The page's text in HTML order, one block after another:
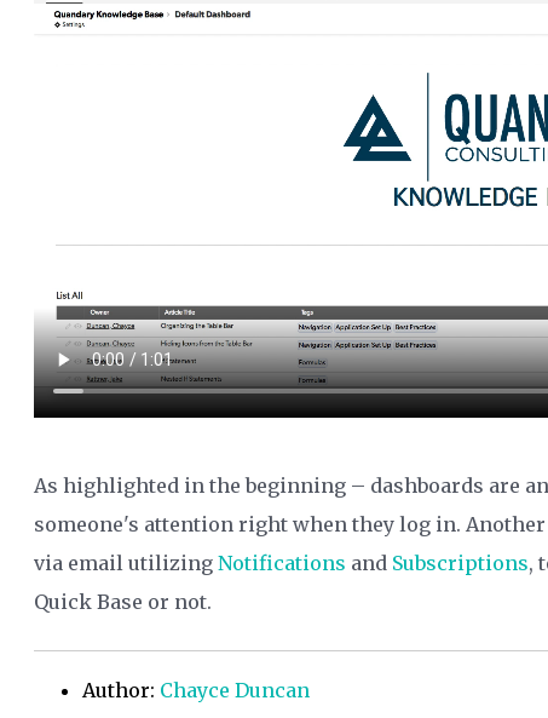
As highlighted in the beginning – dashboards are
someone's attention right when they log in.
via email utilizing Notifications and Subscriptions,
Quick Base or not.
Author: Chayce Duncan